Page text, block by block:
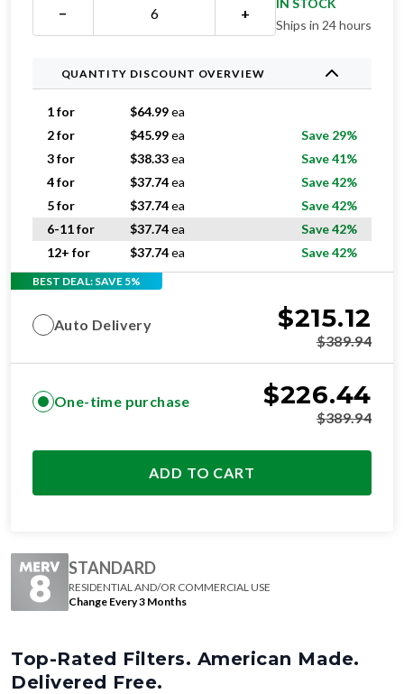
− +
IN STOCK
Ships in 24 hours
QUANTITY DISCOUNT OVERVIEW
1 for $64.99ea
2 for
$45.99ea
Save 29%
3 for
$38.33ea
Save 41%
4 for
$37.74ea
Save 42%
5 for
$37.74ea
Save 42%
6-11 for
$37.74ea
Save 42%
12+ for
$37.74ea Save 42%
BEST DEAL: SAVE 5%
Auto Delivery $215.12
$389.94
One-time purchase $226.44
$389.94
ADD TO CART
STANDARD
RESIDENTIAL AND/OR COMMERCIAL USE
Change Every 3 Months
Top-Rated Filters. American Made.
Delivered Free.